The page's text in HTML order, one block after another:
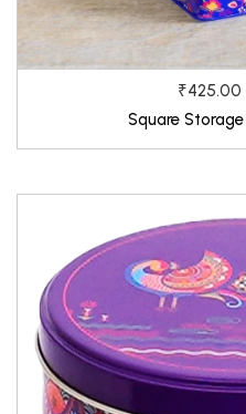
₹425.00
Square